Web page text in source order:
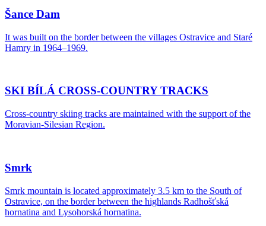
Šance Dam
It was built on the border between the villages Ostravice and Staré
Hamry in 1964–1969.
SKI BÍLÁ CROSS-COUNTRY TRACKS
Cross-country skiing tracks are maintained with the support of the
Moravian-Silesian Region.
Smrk
Smrk mountain is located approximately 3.5 km to the South of
Ostravice, on the border between the highlands Radhošťská
hornatina and Lysohorská hornatina.